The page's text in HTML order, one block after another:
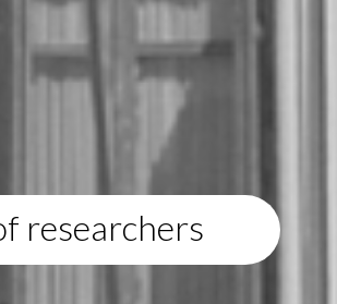
researchers